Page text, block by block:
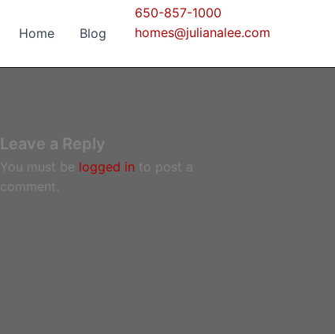
Home Blog
650-857-1000
homes@julianalee.com
Leave a Reply
You must be logged in to post a
comment.